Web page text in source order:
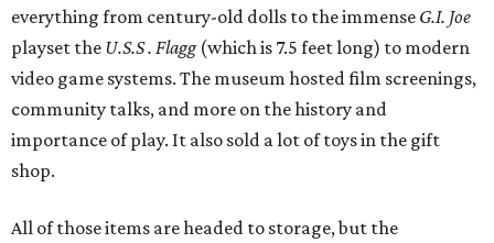
everything from century-old dolls to the immense G.I. Joe
playset the U.S.S . Flagg (which is 7.5 feet long) to modern
video game systems. The museum hosted film screenings,
community talks, and more on the history and
importance of play. It also sold a lot of toys in the gift
shop.
All of those items are headed to storage, but the